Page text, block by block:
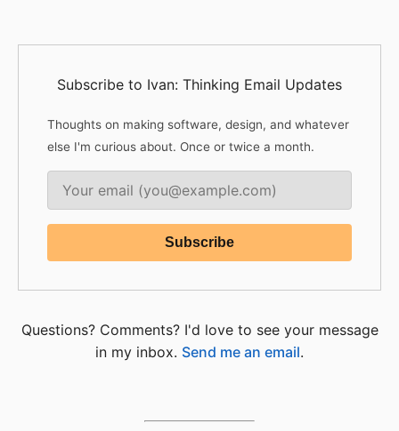
Subscribe to Ivan: Thinking Email Updates
Thoughts on making software, design, and whatever
else I'm curious about. Once or twice a month.
Questions? Comments? I'd love to see your message
in my inbox. Send me an email.